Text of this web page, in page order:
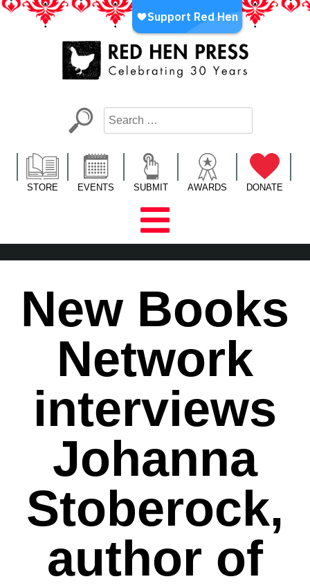
Skip
LA’s Oldest Nonprofit Literary Publisher
STORE EVENTS SUBMIT AWARDS DONATE
New Books
Network
interviews
Johanna
Stoberock,
author of